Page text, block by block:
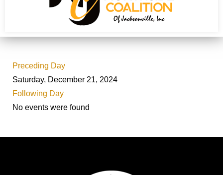
Preceding Day
Saturday, December 21, 2024
Following Day
No events were found